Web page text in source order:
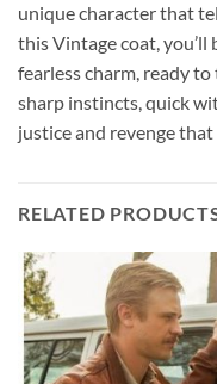
unique character that
this Vintage coat, you’ll
fearless charm, ready
sharp instincts, quick
justice and revenge
RELATED